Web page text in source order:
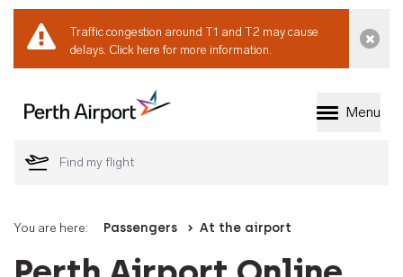
Traffic congestion around T1 and T2 may cause
delays. Click here for more information.
Welcome to Perth
Menu
You are here: Passengers At the airport